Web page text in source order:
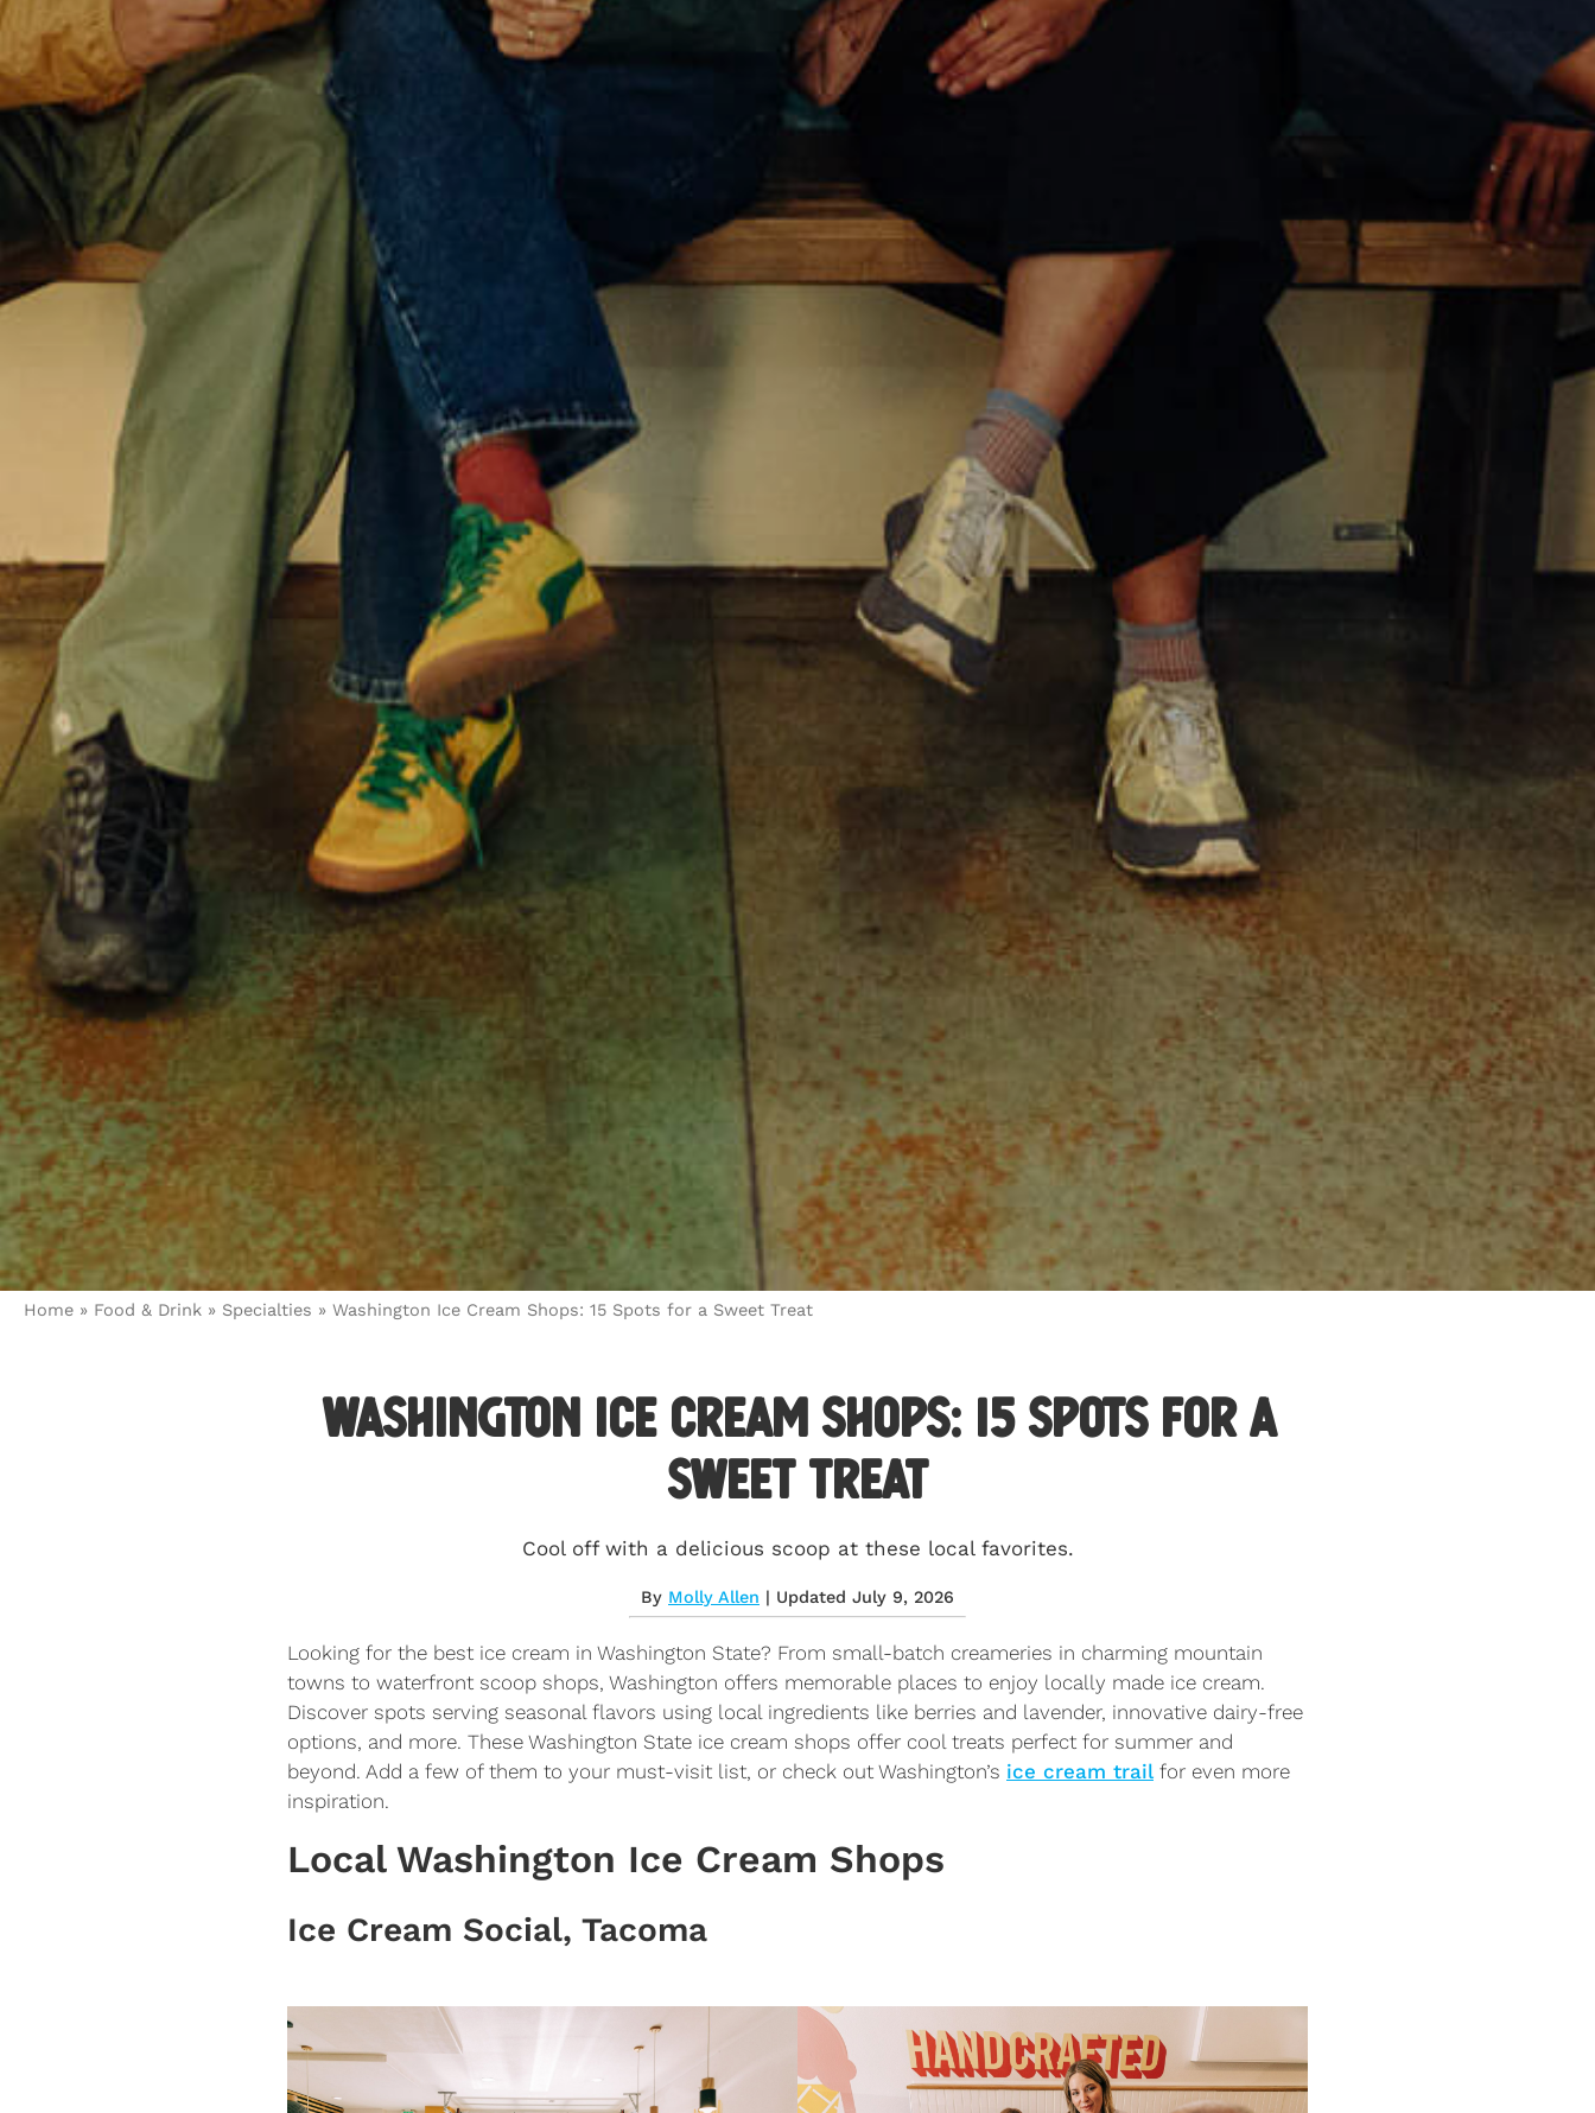
Home » Food & Drink » Specialties » Washington Ice Cream Shops: 15 Spots for a Sweet Treat
Washington Ice Cream Shops: 15 Spots for a
Sweet Treat
Cool off with a delicious scoop at these local favorites.
By Molly Allen | Updated July 9, 2026
Looking for the best ice cream in Washington State? From small-batch creameries in charming mountain
towns to waterfront scoop shops, Washington offers memorable places to enjoy locally made ice cream.
Discover spots serving seasonal flavors using local ingredients like berries and lavender, innovative dairy-free
options, and more. These Washington State ice cream shops offer cool treats perfect for summer and
beyond. Add a few of them to your must-visit list, or check out Washington’s ice cream trail for even more
inspiration.
Local Washington Ice Cream Shops
Ice Cream Social, Tacoma